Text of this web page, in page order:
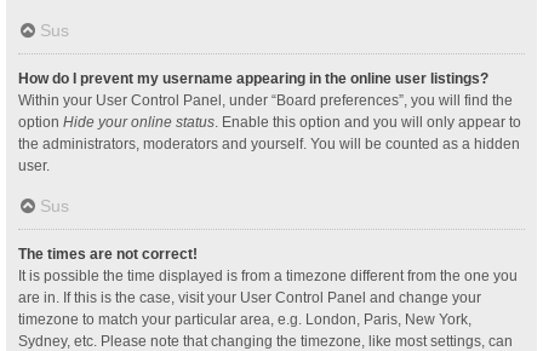
Sus
How do I prevent my username appearing in the online user listings?
Within your User Control Panel, under “Board preferences”, you will find the
option Hide your online status. Enable this option and you will only appear to
the administrators, moderators and yourself. You will be counted as a hidden
user.
Sus
The times are not correct!
It is possible the time displayed is from a timezone different from the one you
are in. If this is the case, visit your User Control Panel and change your
timezone to match your particular area, e.g. London, Paris, New York,
Sydney, etc. Please note that changing the timezone, like most settings, can